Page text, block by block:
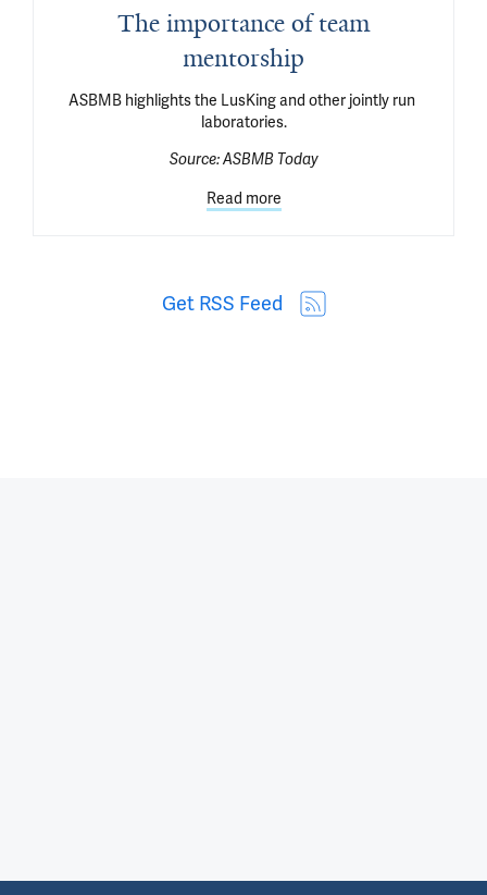
The importance of team
mentorship
ASBMB highlights the LusKing and other jointly run
laboratories.
Source:ASBMB Today
Read more
Get RSS Feed